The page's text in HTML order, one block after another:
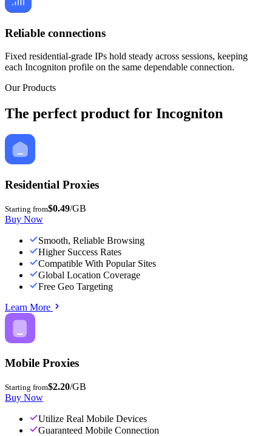
Reliable connections
Fixed residential-grade IPs hold steady across sessions, keeping
each Incogniton profile on the same dependable connection.
Our Products
The perfect product for Incogniton
Residential Proxies
Starting from$0.49/GB
Buy Now
Smooth, Reliable Browsing
Higher Success Rates
Compatible With Popular Sites
Global Location Coverage
Free Geo Targeting
Learn More
Mobile Proxies
Starting from$2.20/GB
Buy Now
Utilize Real Mobile Devices
Guaranteed Mobile Connection